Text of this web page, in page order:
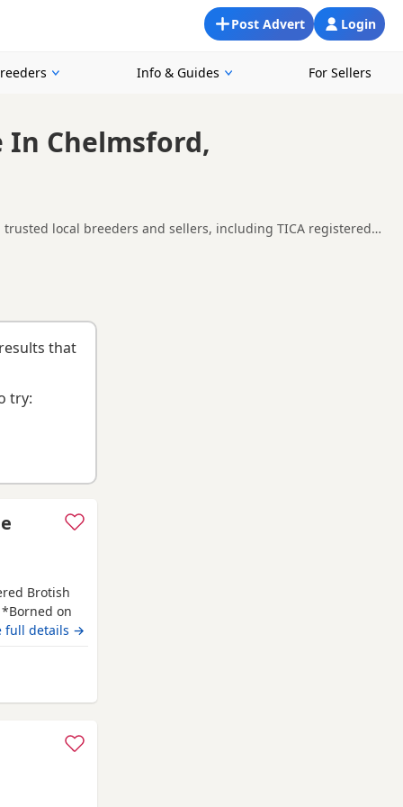
Login
Post Advert
Info & Guides For Sellers
In Chelmsford,
local breeders and sellers, including TICA registered
around Chelmsford, making it easier to compare local
that
try:
Brotish
on
July 2026. *
her own
full details →